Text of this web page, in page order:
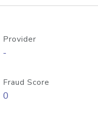
Provider
-
Fraud Score
0